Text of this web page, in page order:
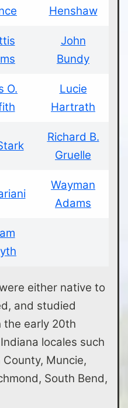
Henshaw
John
Bundy
O.
Lucie
Hartrath
Richard B.
Gruelle
Wayman
Adams
either native to
and studied
the early 20th
locales such
Muncie,
South Bend,